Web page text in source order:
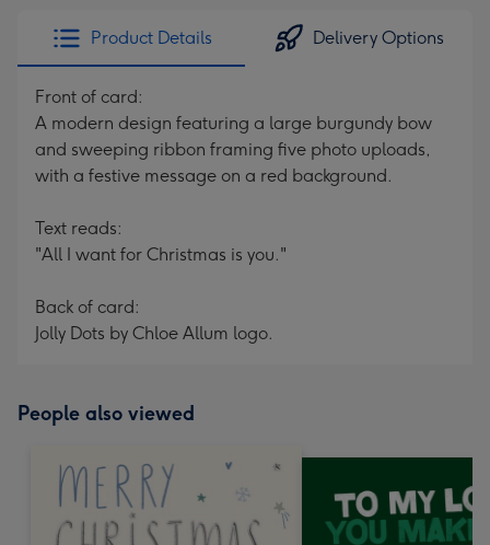
Product Details Delivery Options
Front of card:
A modern design featuring a large burgundy bow
and sweeping ribbon framing five photo uploads,
with a festive message on a red background.
Text reads:
"All I want for Christmas is you."
Back of card:
Jolly Dots by Chloe Allum logo.
People also viewed